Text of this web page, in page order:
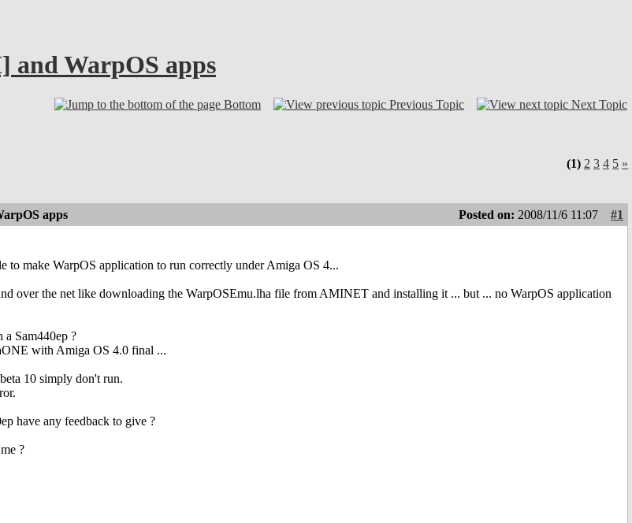
and WarpOS apps
Bottom Previous Topic Next Topic
(1) 2 3 4 5 »
apps Posted on: 2008/11/6 11:07
#1
to make WarpOS application to run correctly under Amiga OS 4...
over the net like downloading the WarpOSEmu.lha file from AMINET and installing it ... but ... no WarpOS application
a Sam440ep ?
with Amiga OS 4.0 final ...
10 simply don't run.
have any feedback to give ?
?